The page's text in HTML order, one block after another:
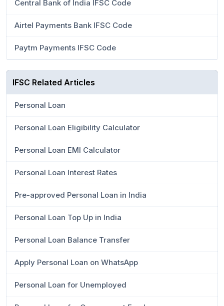
Central Bank of India IFSC Code
Airtel Payments Bank IFSC Code
Paytm Payments IFSC Code
IFSC Related Articles
Personal Loan
Personal Loan Eligibility Calculator
Personal Loan EMI Calculator
Personal Loan Interest Rates
Pre-approved Personal Loan in India
Personal Loan Top Up in India
Personal Loan Balance Transfer
Apply Personal Loan on WhatsApp
Personal Loan for Unemployed